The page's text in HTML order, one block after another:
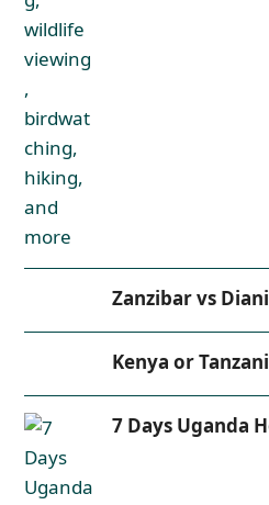
Zanzibar vs
Kenya or
7 Days Uganda